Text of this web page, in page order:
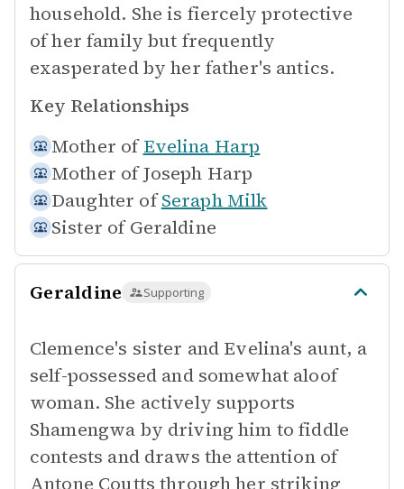
household. She is fiercely protective
of her family but frequently
exasperated by her father's antics.
Key Relationships
Mother of Evelina Harp
Mother of Joseph Harp
Daughter of Seraph Milk
Sister of Geraldine
Geraldine Supporting
Clemence's sister and Evelina's aunt, a
self-possessed and somewhat aloof
woman. She actively supports
Shamengwa by driving him to fiddle
contests and draws the attention of
Antone Coutts through her striking